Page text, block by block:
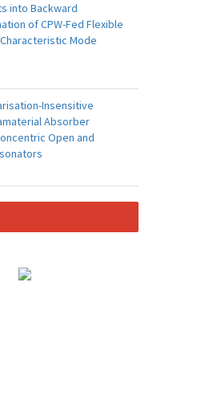
into Backward
of CPW-Fed Flexible
Mode
Insensitive
Absorber
Open and